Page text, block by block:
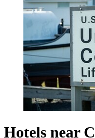
Hotels near